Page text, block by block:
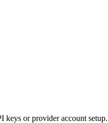
keys or provider account setup.